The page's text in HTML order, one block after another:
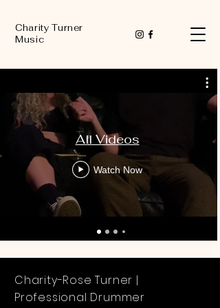
Charity Turner
Music
All Videos
Watch Now
Charity-Rose Turner |
Professional Drummer